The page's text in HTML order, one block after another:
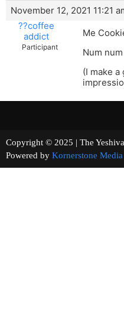
November 12, 2021 11:21
??coffee
addict
Participant
Me
Num
(I make
Copyright © 2025 | The
Powered by Kornerstone Media